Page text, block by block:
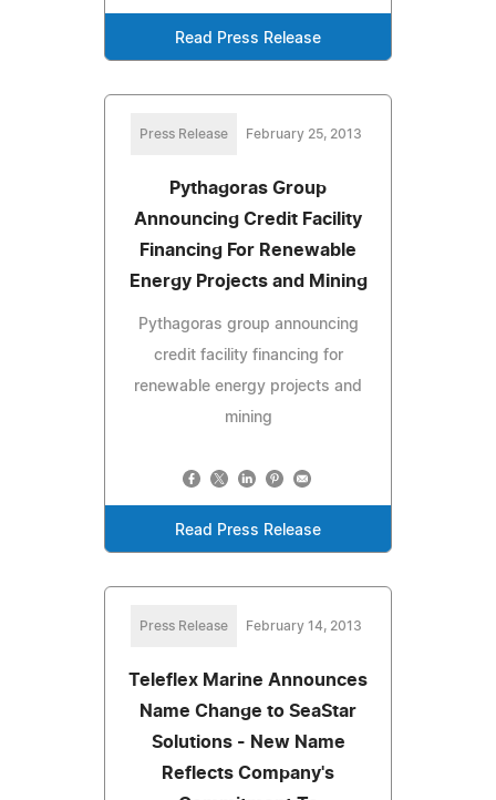
Read Press Release
Press Release February 25, 2013
Pythagoras Group
Announcing Credit Facility
Financing For Renewable
Energy Projects and Mining
Pythagoras group announcing
credit facility financing for
renewable energy projects and
mining
Read Press Release
Press Release February 14, 2013
Teleflex Marine Announces
Name Change to SeaStar
Solutions - New Name
Reflects Company's